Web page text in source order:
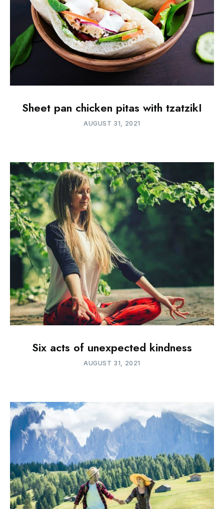
Sheet pan chicken pitas with tzatzikI
AUGUST 31, 2021
Six acts of unexpected kindness
AUGUST 31, 2021